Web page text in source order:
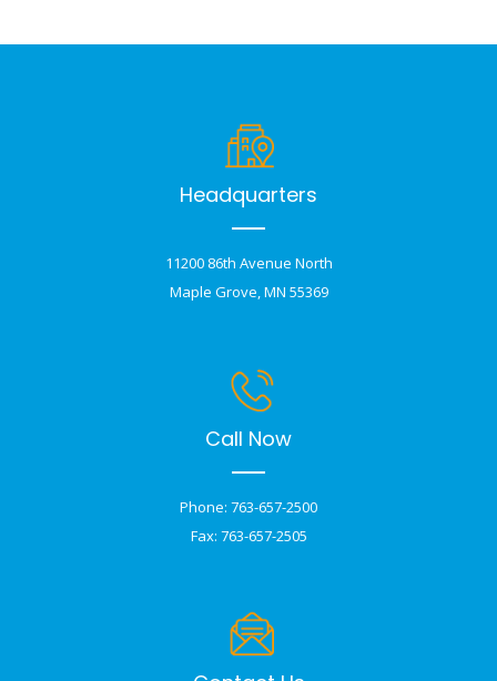
Headquarters
11200 86th Avenue North
Maple Grove, MN 55369
Call Now
Phone: 763-657-2500
Fax: 763-657-2505